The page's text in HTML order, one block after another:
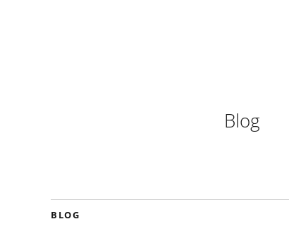
Blog
BLOG